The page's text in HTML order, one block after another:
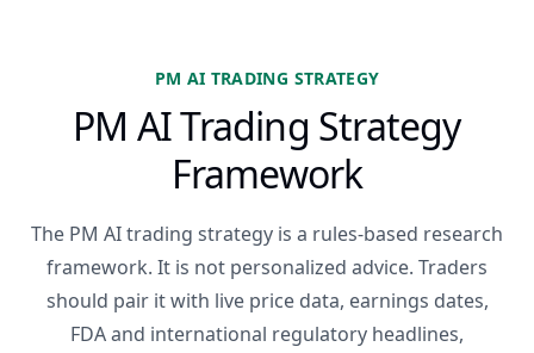
PM AI TRADING STRATEGY
PM AI Trading Strategy
Framework
The PM AI trading strategy is a rules-based research
framework. It is not personalized advice. Traders
should pair it with live price data, earnings dates,
FDA and international regulatory headlines,